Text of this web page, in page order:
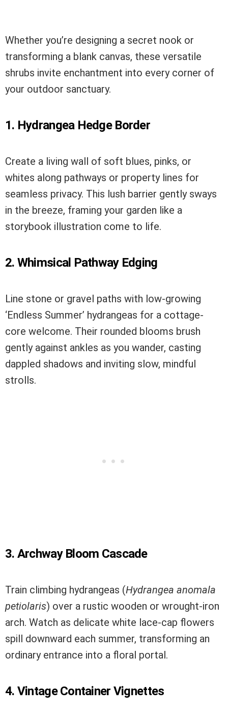
Whether you’re designing a secret nook or
transforming a blank canvas, these versatile
shrubs invite enchantment into every corner of
your outdoor sanctuary.
1. Hydrangea Hedge Border
Create a living wall of soft blues, pinks, or
whites along pathways or property lines for
seamless privacy. This lush barrier gently sways
in the breeze, framing your garden like a
storybook illustration come to life.
2. Whimsical Pathway Edging
Line stone or gravel paths with low-growing
‘Endless Summer’ hydrangeas for a cottage-
core welcome. Their rounded blooms brush
gently against ankles as you wander, casting
dappled shadows and inviting slow, mindful
strolls.
3. Archway Bloom Cascade
Train climbing hydrangeas (Hydrangea anomala
petiolaris) over a rustic wooden or wrought-iron
arch. Watch as delicate white lace-cap flowers
spill downward each summer, transforming an
ordinary entrance into a floral portal.
4. Vintage Container Vignettes